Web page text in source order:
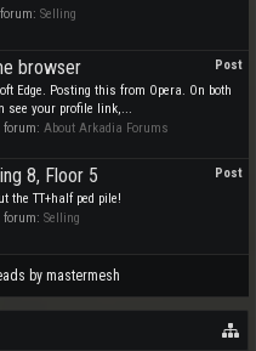
Selling
Post
browser
Edge. Posting this from Opera. On both
see your profile link,...
forum: About Arkadia Forums
Post
8, Floor 5
the TT+half ped pile!
forum: Selling
by mastermesh